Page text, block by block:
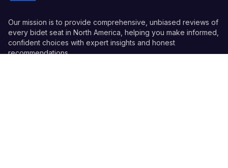
Our mission is to provide comprehensive, unbiased reviews of
every bidet seat in North America, helping you make informed,
confident choices with expert insights and honest
recommendations.